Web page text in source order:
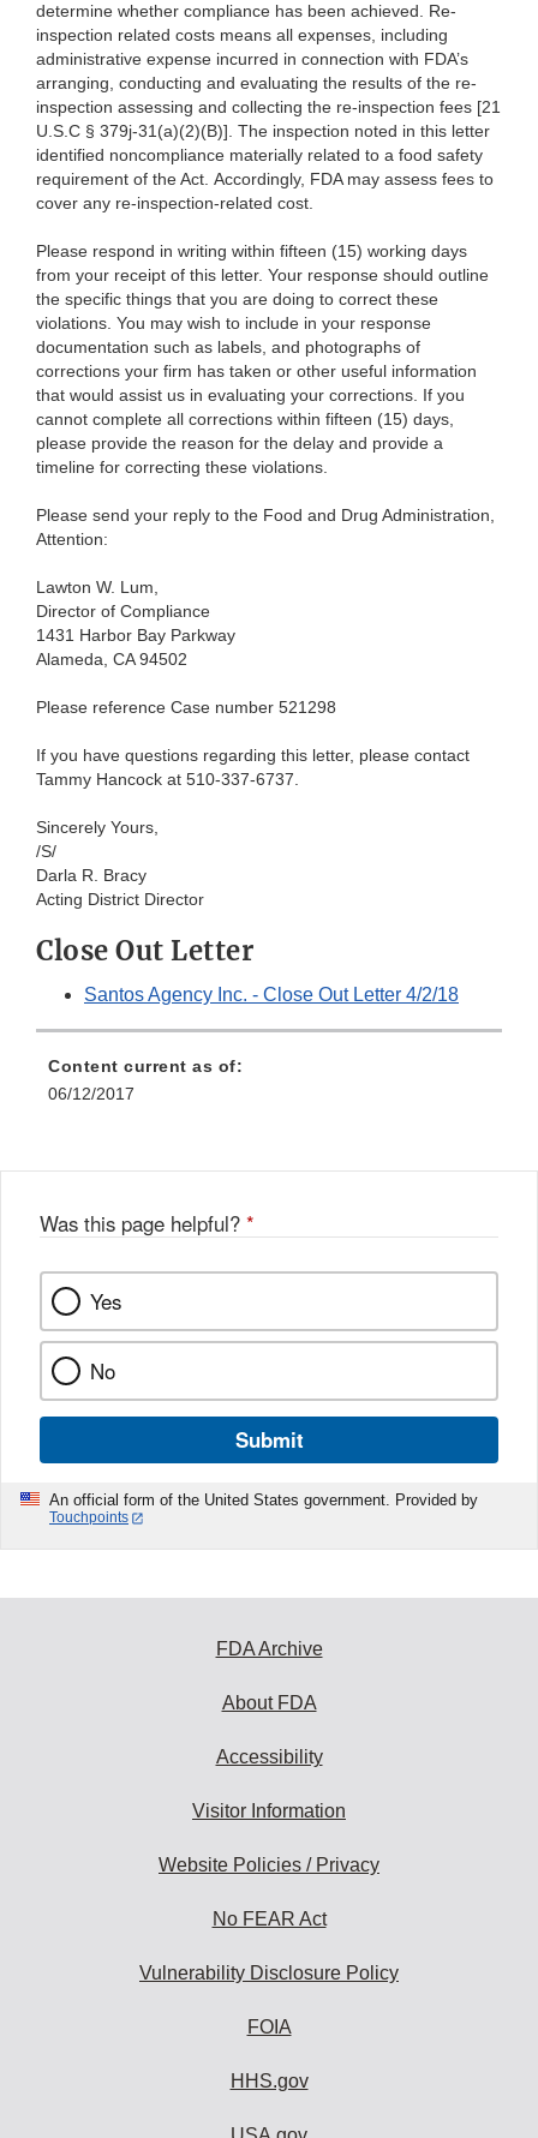
determine whether compliance has been achieved. Re-
inspection related costs means all expenses, including
administrative expense incurred in connection with FDA’s
arranging, conducting and evaluating the results of the re-
inspection assessing and collecting the re-inspection fees [21
U.S.C § 379j-31(a)(2)(B)]. The inspection noted in this letter
identified noncompliance materially related to a food safety
requirement of the Act. Accordingly, FDA may assess fees to
cover any re-inspection-related cost.
Please respond in writing within fifteen (15) working days
from your receipt of this letter. Your response should outline
the specific things that you are doing to correct these
violations. You may wish to include in your response
documentation such as labels, and photographs of
corrections your firm has taken or other useful information
that would assist us in evaluating your corrections. If you
cannot complete all corrections within fifteen (15) days,
please provide the reason for the delay and provide a
timeline for correcting these violations.
Please send your reply to the Food and Drug Administration,
Attention:
Lawton W. Lum,
Director of Compliance
1431 Harbor Bay Parkway
Alameda, CA 94502
Please reference Case number 521298
If you have questions regarding this letter, please contact
Tammy Hancock at 510-337-6737.
Sincerely Yours,
/S/
Darla R. Bracy
Acting District Director
Close Out Letter
Santos Agency Inc. - Close Out Letter 4/2/18
Content current as of:
06/12/2017
Was this page helpful? *
Yes
No
Submit
An official form of the United States government. Provided by
Touchpoints
FDA Archive
About FDA
Accessibility
Visitor Information
Website Policies / Privacy
No FEAR Act
Vulnerability Disclosure Policy
FOIA
HHS.gov